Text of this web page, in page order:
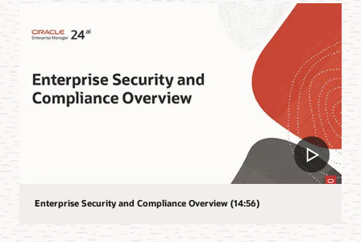
Enterprise Security and Compliance Overview (14:56)